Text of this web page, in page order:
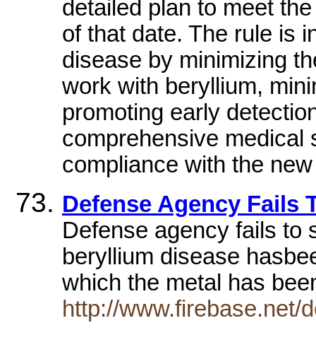
detailed plan to meet
of that date. The rule is
disease by minimizing
work with beryllium,
promoting early
comprehensive medical
compliance with the
Defense Agency Fails
Defense agency fails to
beryllium disease
which the metal has
http://www.firebase.net/